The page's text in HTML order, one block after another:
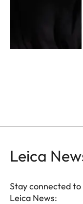
Leica
Stay connected
Leica News: